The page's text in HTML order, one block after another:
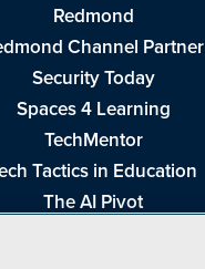
Redmond
Channel Partner
Security Today
Spaces 4 Learning
TechMentor
Tactics in Education
The AI Pivot